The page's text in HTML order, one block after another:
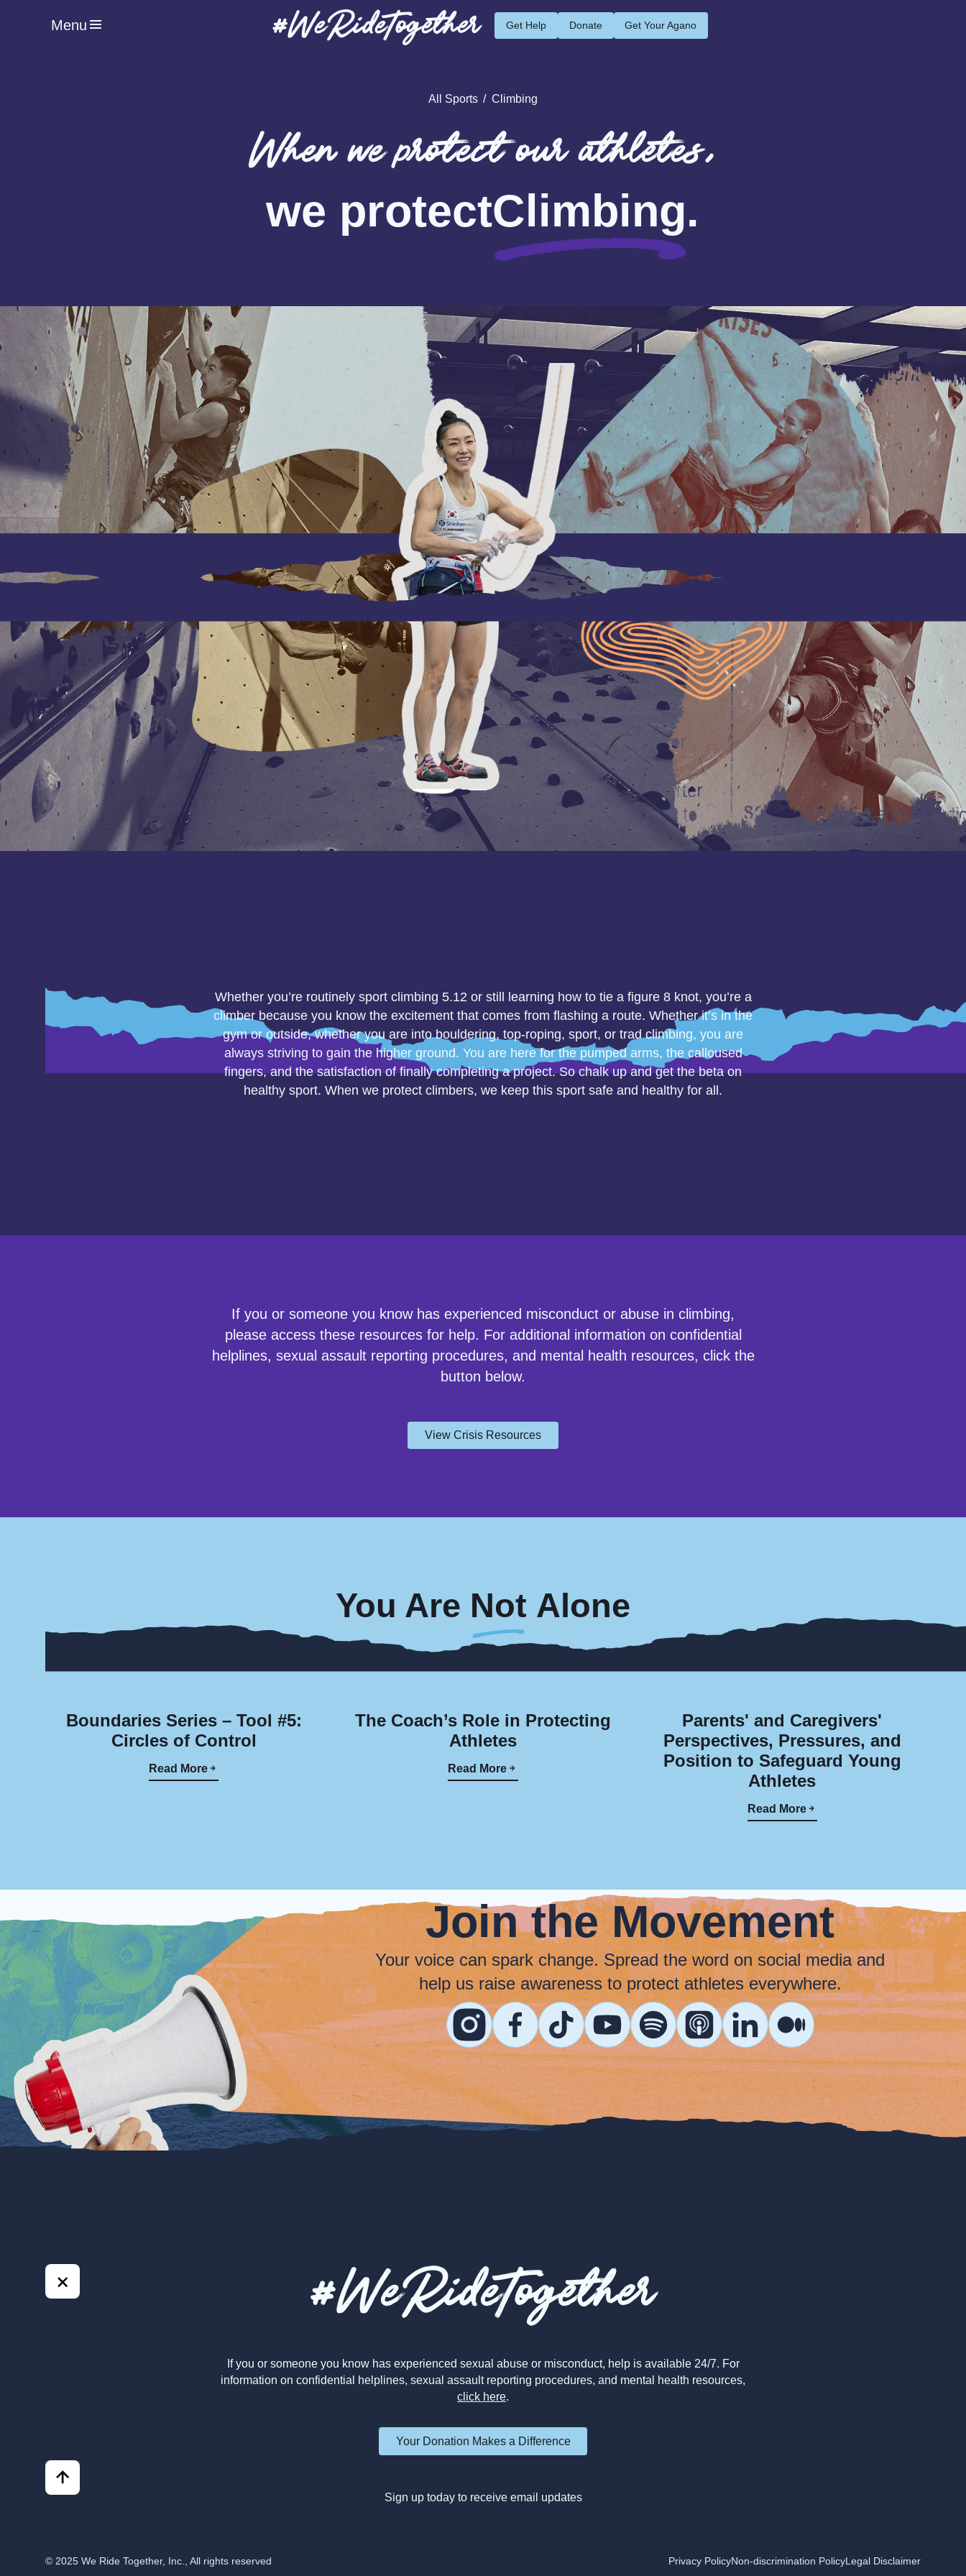
Menu #WeRideTogether Get Help Donate Get Your Agano
All Sports / Climbing
When we protect our athletes,
we protectClimbing.
Whether you’re routinely sport climbing 5.12 or still learning how to tie a figure 8 knot, you’re a
climber because you know the excitement that comes from flashing a route. Whether it’s in the
gym or outside, whether you are into bouldering, top-roping, sport, or trad climbing, you are
always striving to gain the higher ground. You are here for the pumped arms, the calloused
fingers, and the satisfaction of finally completing a project. So chalk up and get the beta on
healthy sport. When we protect climbers, we keep this sport safe and healthy for all.
If you or someone you know has experienced misconduct or abuse in climbing,
please access these resources for help. For additional information on confidential
helplines, sexual assault reporting procedures, and mental health resources, click the
button below.
View Crisis Resources
You Are Not Alone
Boundaries Series – Tool #5:
Circles of Control
Read More
The Coach’s Role in Protecting
Athletes
Read More
Parents' and Caregivers'
Perspectives, Pressures, and
Position to Safeguard Young
Athletes
Read More
Join the Movement
Your voice can spark change. Spread the word on social media and
help us raise awareness to protect athletes everywhere.
#WeRideTogether
If you or someone you know has experienced sexual abuse or misconduct, help is available 24/7. For
information on confidential helplines, sexual assault reporting procedures, and mental health resources,
click here.
Your Donation Makes a Difference
Sign up today to receive email updates
© 2025 We Ride Together, Inc., All rights reserved Privacy PolicyNon-discrimination PolicyLegal Disclaimer